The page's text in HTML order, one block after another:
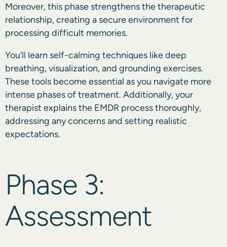
Moreover, this phase strengthens the therapeutic
relationship, creating a secure environment for
processing difficult memories.
You’ll learn self-calming techniques like deep
breathing, visualization, and grounding exercises.
These tools become essential as you navigate more
intense phases of treatment. Additionally, your
therapist explains the EMDR process thoroughly,
addressing any concerns and setting realistic
expectations.
Phase 3:
Assessment